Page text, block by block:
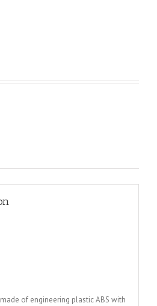
of engineering plastic ABS with